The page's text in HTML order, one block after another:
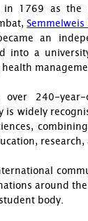
in 1769 as the
an
into a
health
240-year-
is widely
around
body.